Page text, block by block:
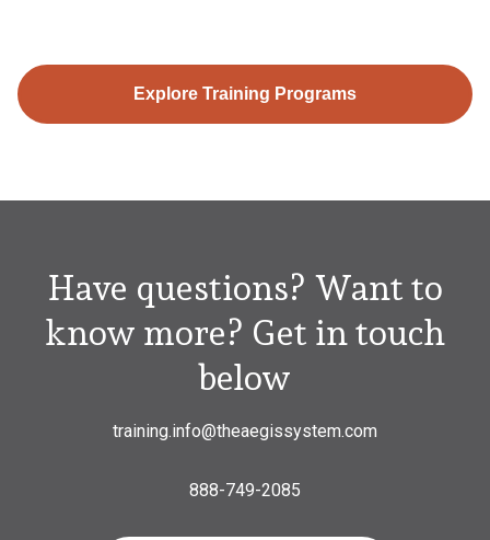
Explore Training Programs
Have questions? Want to
know more? Get in touch
below
training.info@theaegissystem.com
888-749-2085